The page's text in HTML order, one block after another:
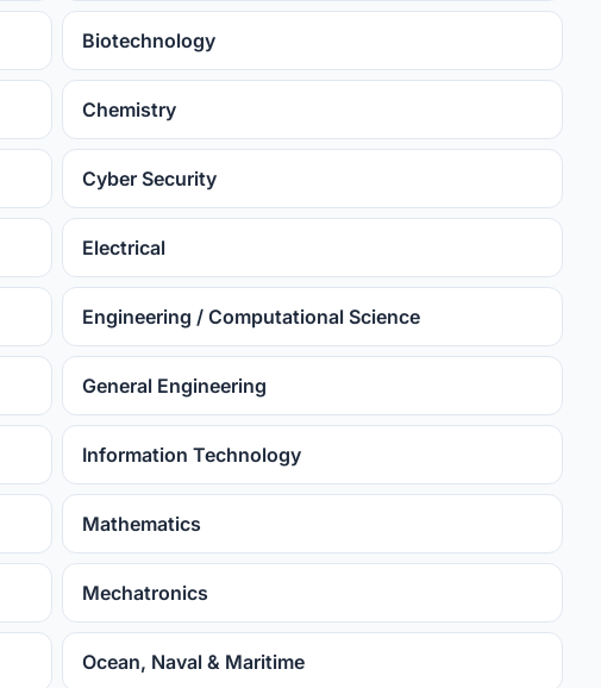
Biotechnology
Chemistry
Cyber Security
Electrical
Engineering / Computational Science
General Engineering
Information Technology
Mathematics
Mechatronics
Ocean, Naval & Maritime